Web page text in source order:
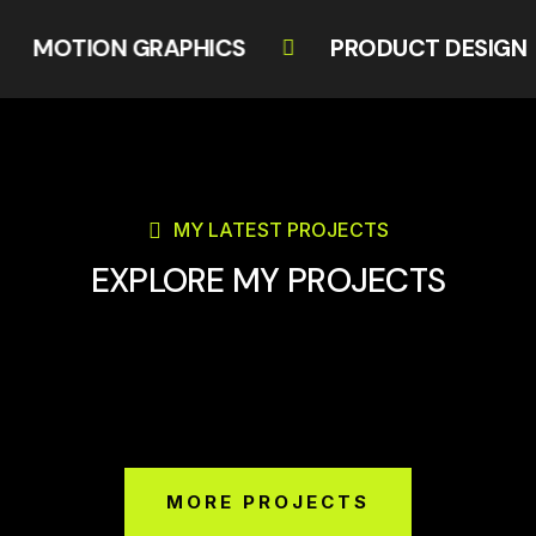
MOTION GRAPHICS PRODUCT
MY LATEST PROJECTS
EXPLORE MY PROJECTS
MORE PROJECTS